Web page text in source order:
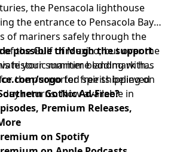
the Pensacola lighthouse
the entrance to Pensacola Bay
of mariners safely through the
the Gulf of Mexico; but over the
historic maritime landmark has
the purported spirits believed
possible through the support
your summer bedding with
sogofor free shipping on
returns. Now available in
Gothic Ad-Free?
Premium Releases,
on Spotify